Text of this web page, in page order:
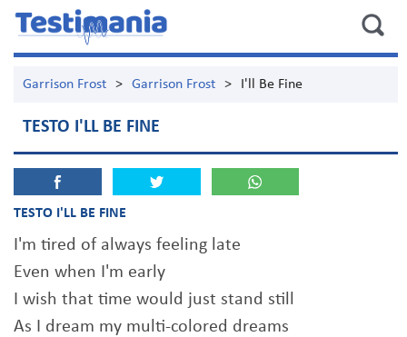
Garrison Frost > Garrison Frost > I'll Be Fine
TESTO I'LL BE FINE
TESTO I'LL BE FINE
I'm tired of always feeling late
Even when I'm early
I wish that time would just stand still
As I dream my multi-colored dreams